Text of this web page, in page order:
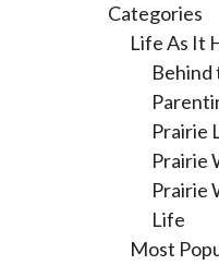
Categories
Life As It
Behind
Prairie
Prairie
Prairie
Life
Most